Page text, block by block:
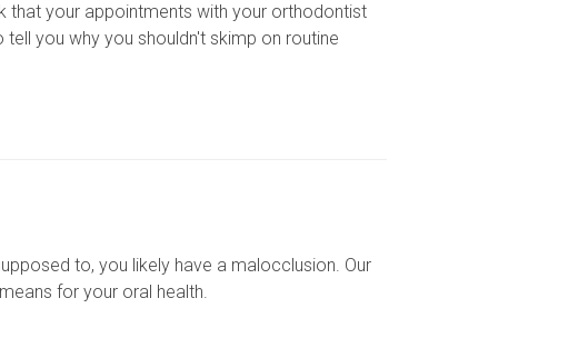
that your appointments with your orthodontist
you why you shouldn't skimp on routine
to, you likely have a malocclusion. Our
for your oral health.